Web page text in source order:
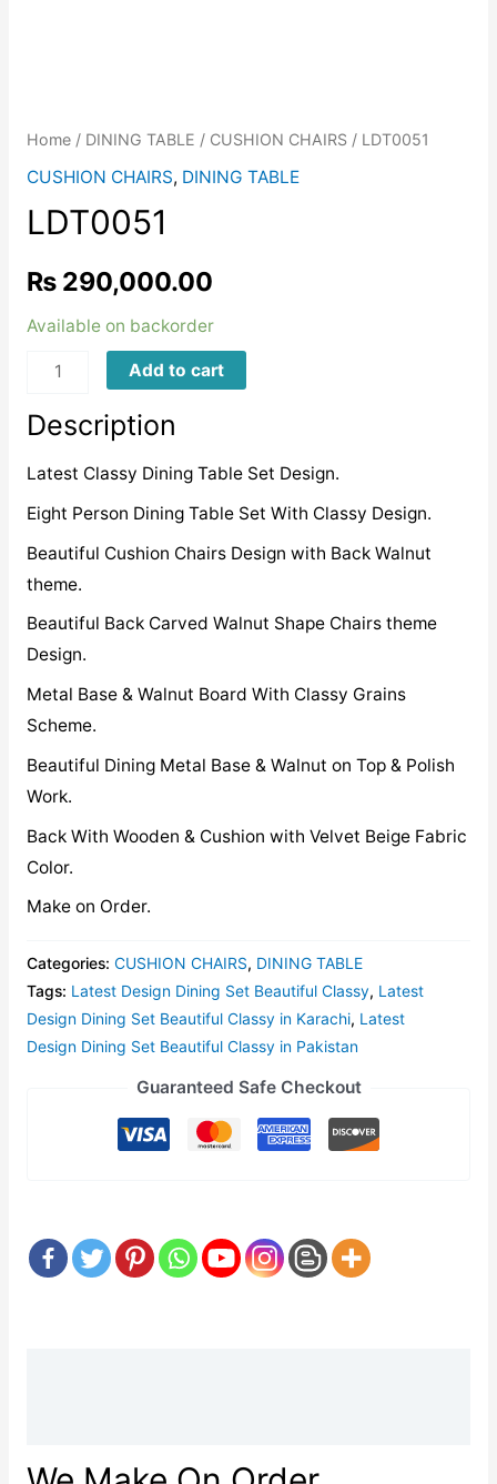
Home/ DINING TABLE / CUSHION CHAIRS/ LDT0051
CUSHION CHAIRS, DINING TABLE
LDT0051
₨290,000.00
Available on backorder
LDT0051
Add to cart
Description
Latest Classy Dining Table Set Design.
Eight Person Dining Table Set With Classy Design.
Beautiful Cushion Chairs Design with Back Walnut
theme.
Beautiful Back Carved Walnut Shape Chairs theme
Design.
Metal Base & Walnut Board With Classy Grains
Scheme.
Beautiful Dining Metal Base & Walnut on Top & Polish
Work.
Back With Wooden & Cushion with Velvet Beige Fabric
Color.
Make on Order.
Categories: CUSHION CHAIRS, DINING TABLE
Tags: Latest Design Dining Set Beautiful Classy, Latest
Design Dining Set Beautiful Classy in Karachi, Latest
Design Dining Set Beautiful Classy in Pakistan
Guaranteed Safe Checkout